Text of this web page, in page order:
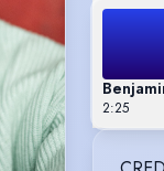
2:25